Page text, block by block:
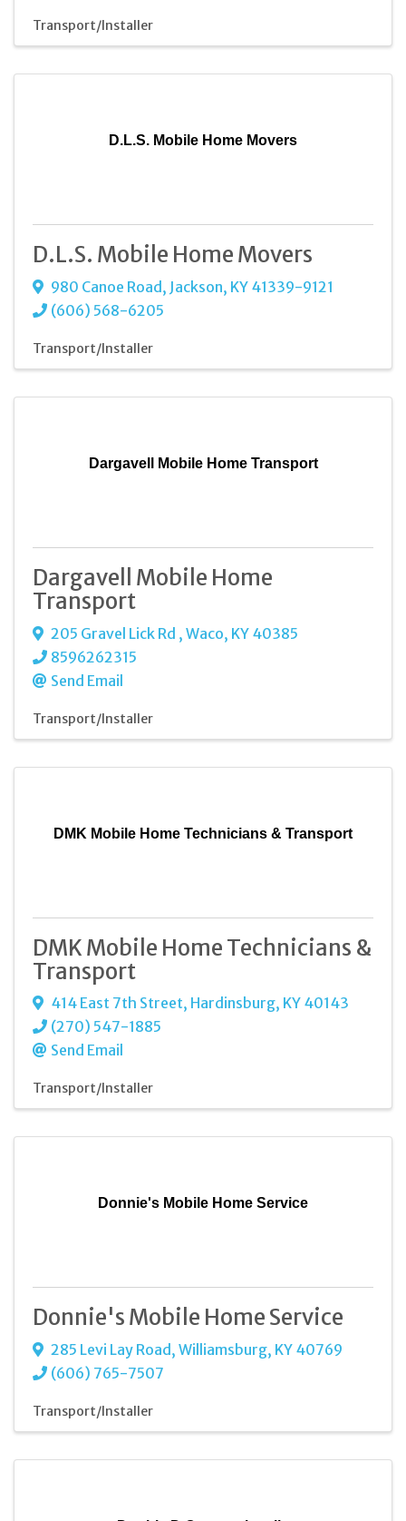
Transport/Installer
D.L.S. Mobile Home Movers
D.L.S. Mobile Home Movers
980 Canoe Road, Jackson, KY 41339-9121
(606) 568-6205
Transport/Installer
Dargavell Mobile Home Transport
Dargavell Mobile Home
Transport
205 Gravel Lick Rd , Waco, KY 40385
8596262315
Send Email
Transport/Installer
DMK Mobile Home Technicians & Transport
DMK Mobile Home Technicians &
Transport
414 East 7th Street, Hardinsburg, KY 40143
(270) 547-1885
Send Email
Transport/Installer
Donnie's Mobile Home Service
Donnie's Mobile Home Service
285 Levi Lay Road , Williamsburg, KY 40769
(606) 765-7507
Transport/Installer